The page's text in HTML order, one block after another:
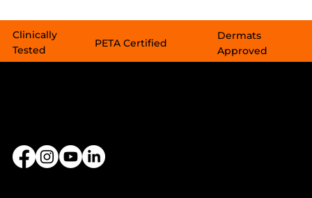
Clinically
Tested
PETA Certified​​
Dermats
Approved